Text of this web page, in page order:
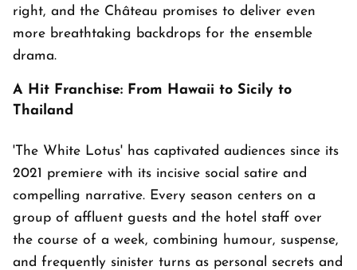
right, and the Château promises to deliver even
more breathtaking backdrops for the ensemble
drama.
A Hit Franchise: From Hawaii to Sicily to
Thailand
'The White Lotus' has captivated audiences since its
2021 premiere with its incisive social satire and
compelling narrative. Every season centers on a
group of affluent guests and the hotel staff over
the course of a week, combining humour, suspense,
and frequently sinister turns as personal secrets and